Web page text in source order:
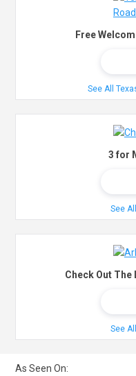
Free
See All
3 for
See
Check Out The
See
As Seen On: